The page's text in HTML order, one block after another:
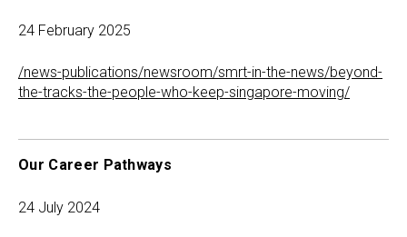
24 February 2025
/news-publications/newsroom/smrt-in-the-news/beyond-
the-tracks-the-people-who-keep-singapore-moving/
Our Career Pathways
24 July 2024